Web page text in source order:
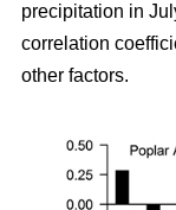
precipitation in
correlation
other factors.